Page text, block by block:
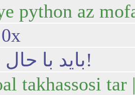
python az
باید با حال باشه!
takhassosi